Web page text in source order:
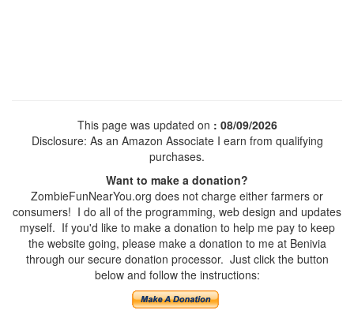
This page was updated on : 08/09/2026
Disclosure: As an Amazon Associate I earn from qualifying
purchases.
Want to make a donation?
ZombieFunNearYou.org does not charge either farmers or
consumers! I do all of the programming, web design and updates
myself. If you'd like to make a donation to help me pay to keep
the website going, please make a donation to me at Benivia
through our secure donation processor. Just click the button
below and follow the instructions: